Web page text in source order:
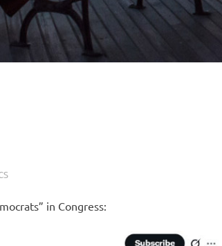
in Congress: